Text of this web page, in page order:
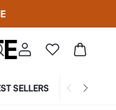
SELLERS